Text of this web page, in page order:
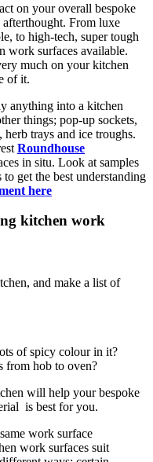
on your overall bespoke
afterthought. From luxe
to high-tech, super tough
work surfaces available.
much on your kitchen
of it.
anything into a kitchen
things; pop-up sockets,
trays and ice troughs.
Roundhouse
in situ. Look at samples
get the best understanding
here
kitchen work
and make a list of
of spicy colour in it?
from hob to oven?
will help your bespoke
is best for you.
work surface
work surfaces suit